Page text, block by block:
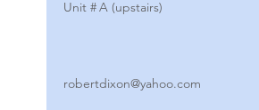
Unit #A (upstairs)
robertdixon@yahoo.com